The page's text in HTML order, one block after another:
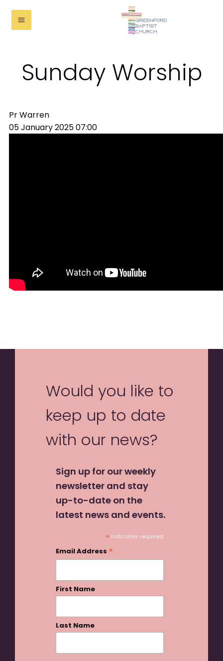
Sunday Worship
Pr Warren
05 January 202507:00
Would you like to
keep up to date
with our news?
Sign up for our weekly
newsletter and stay
up-to-date on the
latest news and events.
* indicates required
Email Address *
First Name
Last Name